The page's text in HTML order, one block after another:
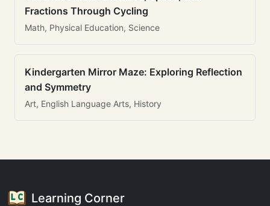
Fractions Through Cycling
Math, Physical Education, Science
Kindergarten Mirror Maze: Exploring Reflection
and Symmetry
Art, English Language Arts, History
Learning Corner